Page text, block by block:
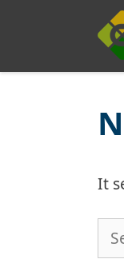
It
for: